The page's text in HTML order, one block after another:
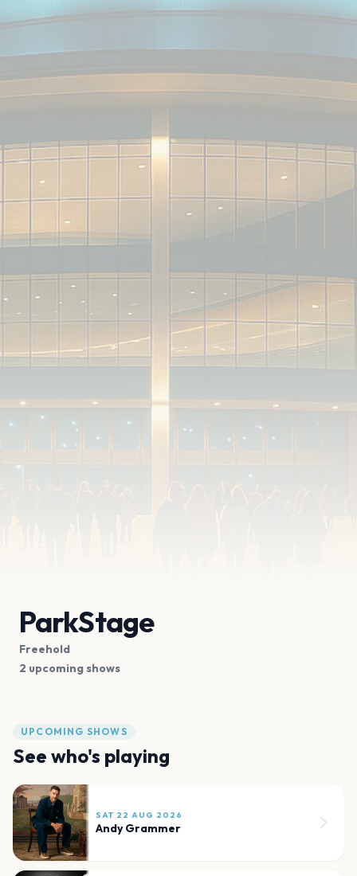
ParkStage
Freehold
2 upcoming shows
UPCOMING SHOWS
See who's playing
SAT 22 AUG 2026
Andy Grammer